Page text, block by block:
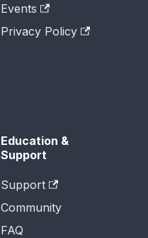
Events
Privacy Policy
Education &
Support
Support
Community
FAQ